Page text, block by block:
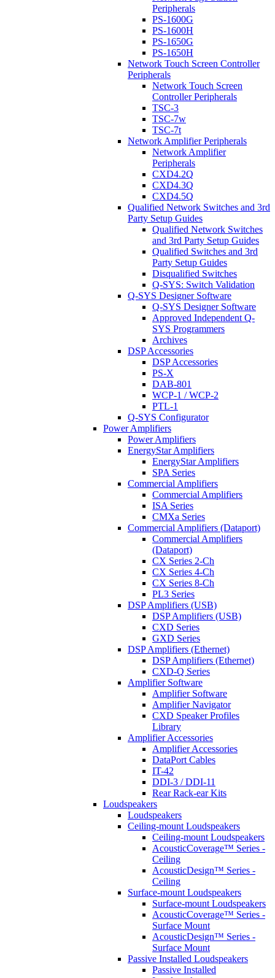
Peripherals
PS-1600G
PS-1600H
PS-1650G
PS-1650H
Network Touch Screen Controller
Peripherals
Network Touch Screen
Controller Peripherals
TSC-3
TSC-7w
TSC-7t
Network Amplifier Peripherals
Network Amplifier
Peripherals
CXD4.2Q
CXD4.3Q
CXD4.5Q
Qualified Network Switches and 3rd
Party Setup Guides
Qualified Network Switches
and 3rd Party Setup Guides
Qualified Switches and 3rd
Party Setup Guides
Disqualified Switches
Q-SYS: Switch Validation
Q-SYS Designer Software
Q-SYS Designer Software
Approved Independent Q-
SYS Programmers
Archives
DSP Accessories
DSP Accessories
PS-X
DAB-801
WCP-1 / WCP-2
PTL-1
Q-SYS Configurator
Power Amplifiers
Power Amplifiers
EnergyStar Amplifiers
EnergyStar Amplifiers
SPA Series
Commercial Amplifiers
Commercial Amplifiers
ISA Series
CMXa Series
Commercial Amplifiers (Dataport)
Commercial Amplifiers
(Dataport)
CX Series 2-Ch
CX Series 4-Ch
CX Series 8-Ch
PL3 Series
DSP Amplifiers (USB)
DSP Amplifiers (USB)
CXD Series
GXD Series
DSP Amplifiers (Ethernet)
DSP Amplifiers (Ethernet)
CXD-Q Series
Amplifier Software
Amplifier Software
Amplifier Navigator
CXD Speaker Profiles
Library
Amplifier Accessories
Amplifier Accessories
DataPort Cables
IT-42
DDI-3 / DDI-11
Rear Rack-ear Kits
Loudspeakers
Loudspeakers
Ceiling-mount Loudspeakers
Ceiling-mount Loudspeakers
AcousticCoverage™ Series -
Ceiling
AcousticDesign™ Series -
Ceiling
Surface-mount Loudspeakers
Surface-mount Loudspeakers
AcousticCoverage™ Series -
Surface Mount
AcousticDesign™ Series -
Surface Mount
Passive Installed Loudspeakers
Passive Installed